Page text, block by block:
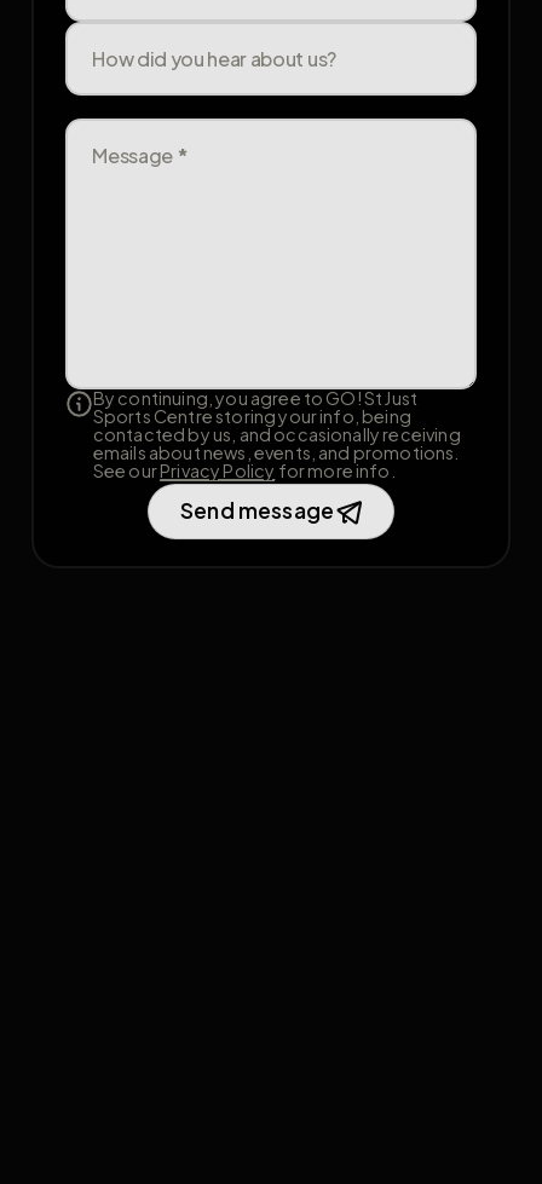
How did you hear about us?
Message *
By continuing, you agree to GO! St Just
Sports Centre storing your info, being
contacted by us, and occasionally receiving
emails about news, events, and promotions.
See ourPrivacy Policy for more info.
Send message